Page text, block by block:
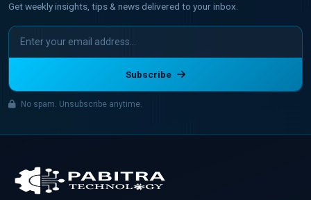
Get weekly insights, tips & news delivered to your inbox.
Subscribe
No spam. Unsubscribe anytime.